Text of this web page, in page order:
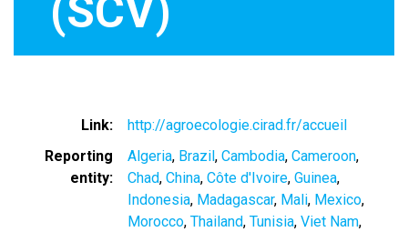
(SCV)
Link
http://agroecologie.cirad.fr/accueil
Reporting
entity
Algeria Brazil Cambodia Cameroon
Chad China Côte d'Ivoire Guinea
Indonesia Madagascar Mali Mexico
Morocco Thailand Tunisia Viet Nam